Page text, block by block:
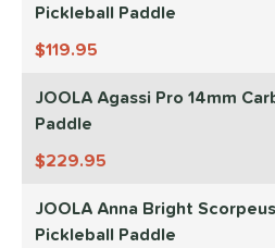
Avg
Weight
Pickleball Paddle
119.95
JOOLA Agassi Pro 14mm
Paddle
229.95
JOOLA Anna Bright
Pickleball Paddle